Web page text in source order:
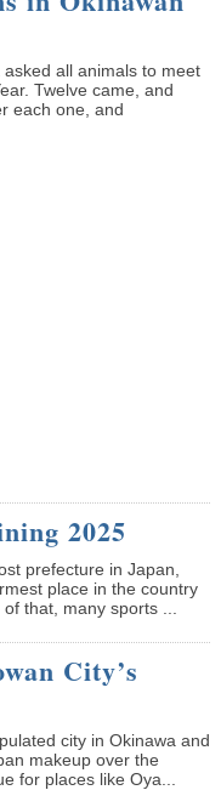
all animals to meet
Twelve came, and
each one, and
2025
prefecture in Japan,
place in the country
that, many sports ...
City’s
city in Okinawa and
makeup over the
for places like Oya...